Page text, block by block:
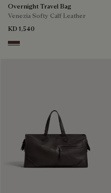
Overnight Travel Bag
Venezia Softy Calf Leather
KD 1,540
Soft Brown